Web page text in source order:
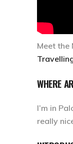
Meet the
WHERE
I’m in
really